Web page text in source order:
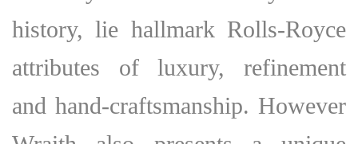
history, lie hallmark Rolls-Royce
attributes of luxury, refinement
and hand-craftsmanship. However